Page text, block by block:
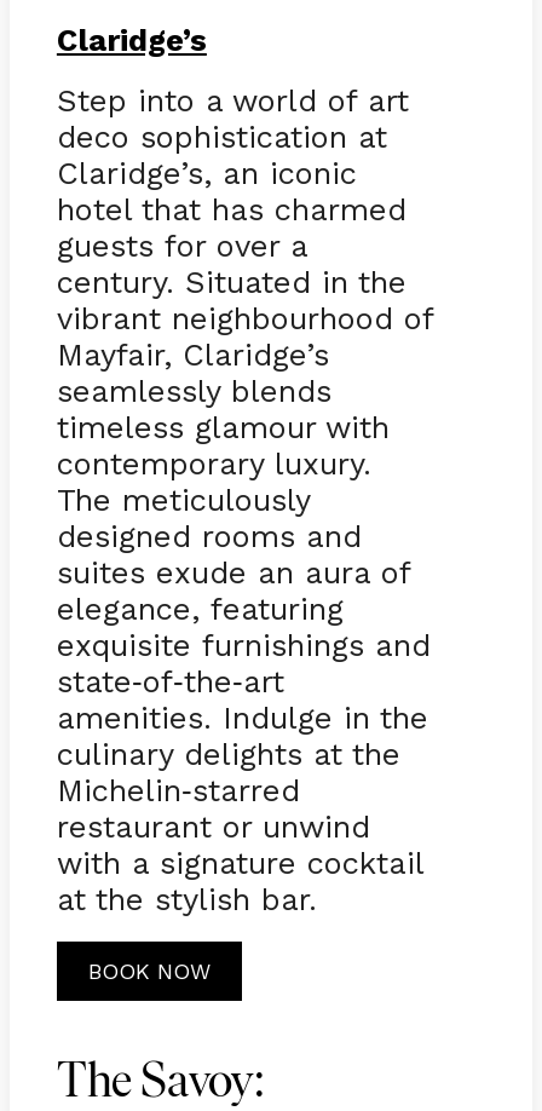
Claridge’s
Step into a world of art
deco sophistication at
Claridge’s, an iconic
hotel that has charmed
guests for over a
century. Situated in the
vibrant neighbourhood of
Mayfair, Claridge’s
seamlessly blends
timeless glamour with
contemporary luxury.
The meticulously
designed rooms and
suites exude an aura of
elegance, featuring
exquisite furnishings and
state-of-the-art
amenities. Indulge in the
culinary delights at the
Michelin-starred
restaurant or unwind
with a signature cocktail
at the stylish bar.
BOOK NOW
The Savoy: